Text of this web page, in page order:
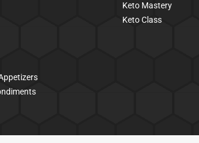
Keto Mastery
Keto Class